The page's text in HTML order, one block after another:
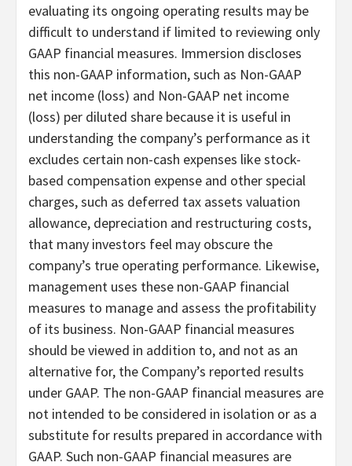
evaluating its ongoing operating results may be
difficult to understand if limited to reviewing only
GAAP financial measures. Immersion discloses
this non-GAAP information, such as Non-GAAP
net income (loss) and Non-GAAP net income
(loss) per diluted share because it is useful in
understanding the company’s performance as it
excludes certain non-cash expenses like stock-
based compensation expense and other special
charges, such as deferred tax assets valuation
allowance, depreciation and restructuring costs,
that many investors feel may obscure the
company’s true operating performance. Likewise,
management uses these non-GAAP financial
measures to manage and assess the profitability
of its business. Non-GAAP financial measures
should be viewed in addition to, and not as an
alternative for, the Company’s reported results
under GAAP. The non-GAAP financial measures are
not intended to be considered in isolation or as a
substitute for results prepared in accordance with
GAAP. Such non-GAAP financial measures are